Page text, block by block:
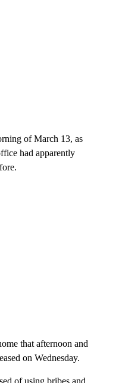
of March 13, as
had apparently
that afternoon and
on Wednesday.